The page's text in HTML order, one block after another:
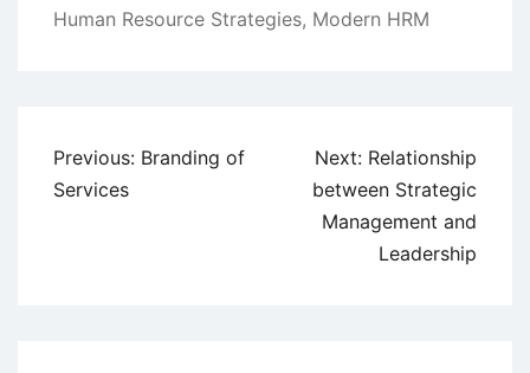
Human Resource Strategies, Modern HRM
Post
navigation
Previous: Branding of
Services
Next: Relationship
between Strategic
Management and
Leadership